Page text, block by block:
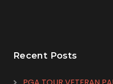
Recent Posts